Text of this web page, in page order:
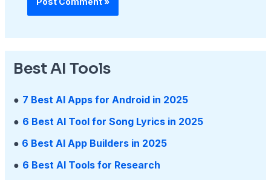
Best AI Tools
● 7 Best AI Apps for Android in 2025
● 6 Best AI Tool for Song Lyrics in 2025
● 6 Best AI App Builders in 2025
● 6 Best AI Tools for Research